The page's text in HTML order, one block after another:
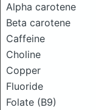
Alpha carotene
Beta carotene
Caffeine
Choline
Copper
Fluoride
Folate (B9)